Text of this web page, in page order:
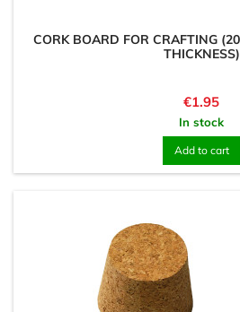
CORK BOARD FOR CRAFTING
THICKNESS)
Price
€1.95
In stock
Add to cart